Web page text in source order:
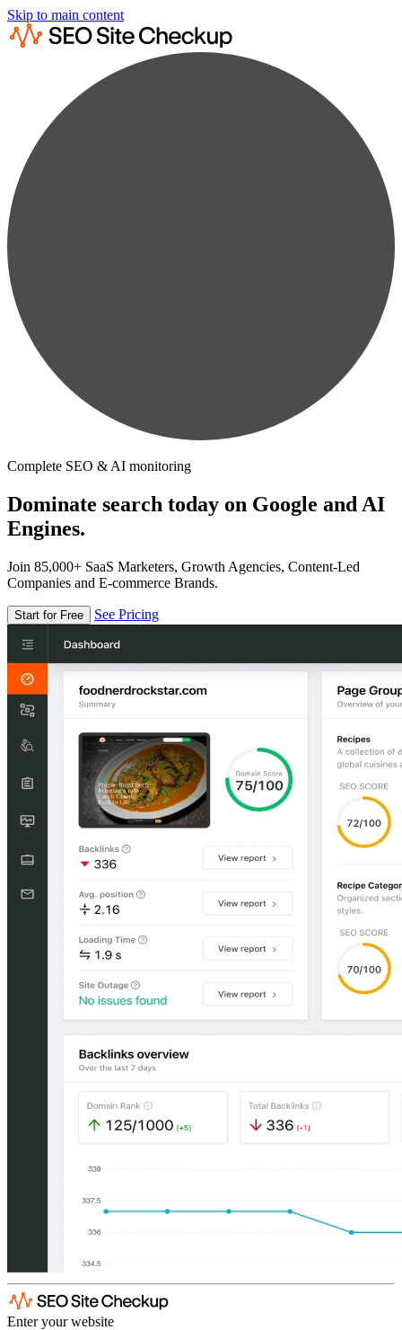
Skip to main content
Complete SEO & AI monitoring
Dominate search today on Google and AI
Engines.
Join 85,000+ SaaS Marketers, Growth Agencies, Content-Led
Companies and E-commerce Brands.
Start for Free See Pricing
Enter your website